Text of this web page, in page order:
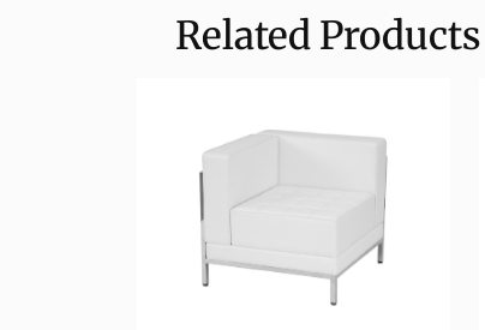
Related Products